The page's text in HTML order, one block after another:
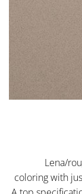
Lena/
coloring with